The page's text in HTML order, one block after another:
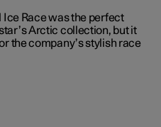
Ice Race was the perfect
Arctic collection, but it
the company’s stylish race